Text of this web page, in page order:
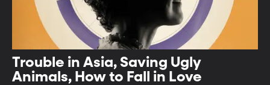
Trouble in Asia, Saving Ugly
Animals, How to Fall in Love